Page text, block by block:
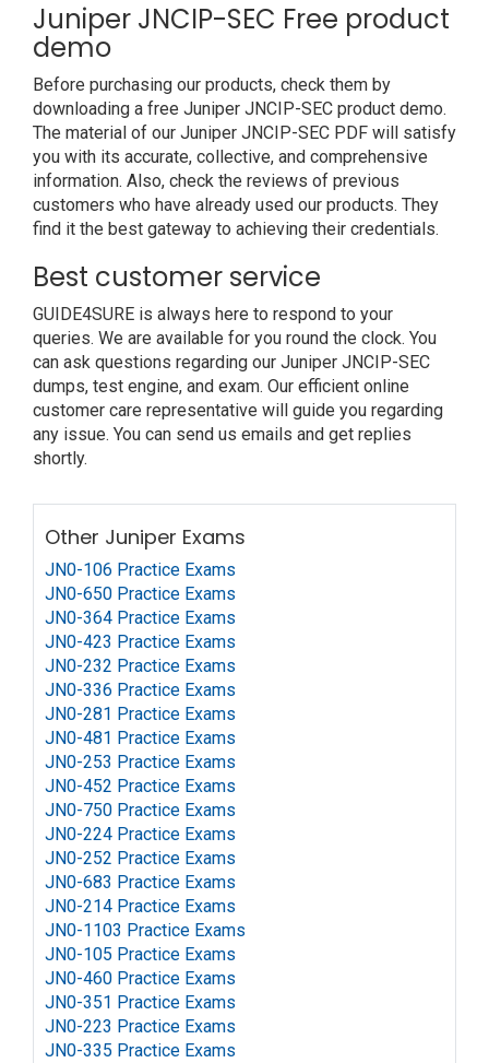
Juniper JNCIP-SEC Free product
demo
Before purchasing our products, check them by
downloading a free Juniper JNCIP-SEC product demo.
The material of our Juniper JNCIP-SEC PDF will satisfy
you with its accurate, collective, and comprehensive
information. Also, check the reviews of previous
customers who have already used our products. They
find it the best gateway to achieving their credentials.
Best customer service
GUIDE4SURE is always here to respond to your
queries. We are available for you round the clock. You
can ask questions regarding our Juniper JNCIP-SEC
dumps, test engine, and exam. Our efficient online
customer care representative will guide you regarding
any issue. You can send us emails and get replies
shortly.
Other Juniper Exams
JN0-106 Practice Exams
JN0-650 Practice Exams
JN0-364 Practice Exams
JN0-423 Practice Exams
JN0-232 Practice Exams
JN0-336 Practice Exams
JN0-281 Practice Exams
JN0-481 Practice Exams
JN0-253 Practice Exams
JN0-452 Practice Exams
JN0-750 Practice Exams
JN0-224 Practice Exams
JN0-252 Practice Exams
JN0-683 Practice Exams
JN0-214 Practice Exams
JN0-1103 Practice Exams
JN0-105 Practice Exams
JN0-460 Practice Exams
JN0-351 Practice Exams
JN0-223 Practice Exams
JN0-335 Practice Exams